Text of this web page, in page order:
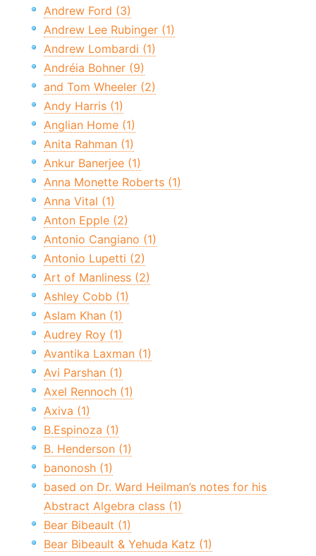
Andrew Ford (3)
Andrew Lee Rubinger (1)
Andrew Lombardi (1)
Andréia Bohner (9)
and Tom Wheeler (2)
Andy Harris (1)
Anglian Home (1)
Anita Rahman (1)
Ankur Banerjee (1)
Anna Monette Roberts (1)
Anna Vital (1)
Anton Epple (2)
Antonio Cangiano (1)
Antonio Lupetti (2)
Art of Manliness (2)
Ashley Cobb (1)
Aslam Khan (1)
Audrey Roy (1)
Avantika Laxman (1)
Avi Parshan (1)
Axel Rennoch (1)
Axiva (1)
B.Espinoza (1)
B. Henderson (1)
banonosh (1)
based on Dr. Ward Heilman’s notes for his
Abstract Algebra class (1)
Bear Bibeault (1)
Bear Bibeault & Yehuda Katz (1)